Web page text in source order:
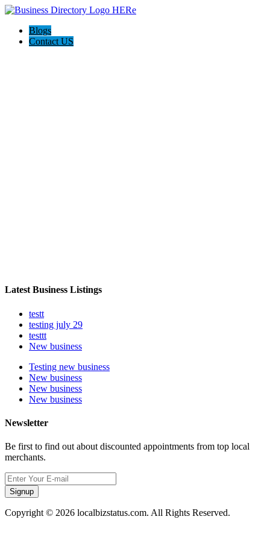
Blogs
Contact US
Latest Business Listings
testt
testing july 29
testtt
New business
Testing new business
New business
New business
New business
Newsletter
Be first to find out about discounted appointments from top local
merchants.
Signup
Copyright © 2026 localbizstatus.com. All Rights Reserved.